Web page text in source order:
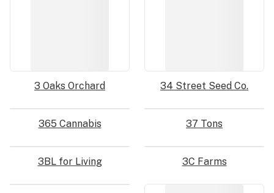
3 Oaks Orchard 34 Street Seed Co.
365 Cannabis 37 Tons
3BL for Living 3C Farms